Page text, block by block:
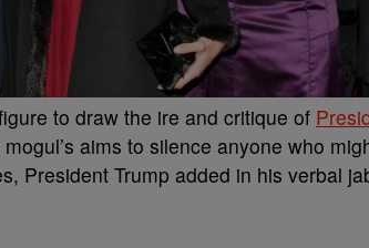
to draw the ire and critique of
aims to silence anyone who
President Trump added in his verbal